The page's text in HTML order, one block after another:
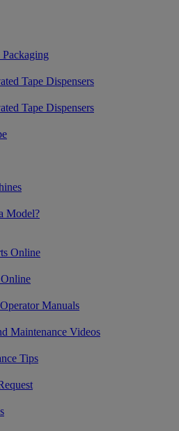
Tape Dispensers
Tape Dispensers
Model?
Online
Manuals
Maintenance Videos
Tips